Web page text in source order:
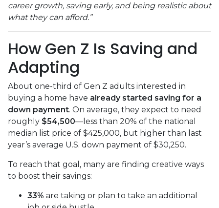
career growth, saving early, and being realistic about
what they can afford.”
How Gen Z Is Saving and
Adapting
About one-third of Gen Z adults interested in
buying a home have already started saving for a
down payment. On average, they expect to need
roughly $54,500—less than 20% of the national
median list price of $425,000, but higher than last
year’s average U.S. down payment of $30,250.
To reach that goal, many are finding creative ways
to boost their savings:
33% are taking or plan to take an additional